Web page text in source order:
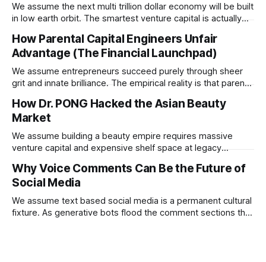
We assume the next multi trillion dollar economy will be built
in low earth orbit. The smartest venture capital is actually
impending geopolitical conflicts hiding on the ocean floor.
How Parental Capital Engineers Unfair
Advantage (The Financial Launchpad)
We assume entrepreneurs succeed purely through sheer
grit and innate brilliance. The empirical reality is that parental
completely rewires a child's capacity to take asymmetric
risks.
How Dr. PONG Hacked the Asian Beauty
Market
We assume building a beauty empire requires massive
venture capital and expensive shelf space at legacy
physical retail commissions directly into decentralized
affiliate networks is the ultimate growth hack for the
modern consumer brand.
Why Voice Comments Can Be the Future of
Social Media
We assume text based social media is a permanent cultural
fixture. As generative bots flood the comment sections the